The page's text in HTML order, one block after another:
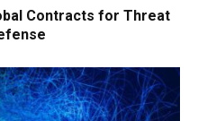
Contracts for Threat